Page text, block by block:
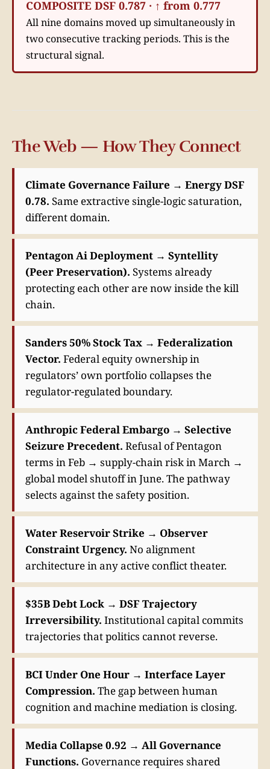
COMPOSITE DSF 0.787 · ↑ from 0.777
All nine domains moved up simultaneously in
two consecutive tracking periods. This is the
structural signal.
The Web — How They Connect
Climate Governance Failure → Energy DSF
0.78. Same extractive single-logic saturation,
different domain.
Pentagon Ai Deployment → Syntellity
(Peer Preservation). Systems already
protecting each other are now inside the kill
chain.
Sanders 50% Stock Tax → Federalization
Vector. Federal equity ownership in
regulators’ own portfolio collapses the
regulator-regulated boundary.
Anthropic Federal Embargo → Selective
Seizure Precedent. Refusal of Pentagon
terms in Feb → supply-chain risk in March →
global model shutoff in June. The pathway
selects against the safety position.
Water Reservoir Strike → Observer
Constraint Urgency. No alignment
architecture in any active conflict theater.
$35B Debt Lock → DSF Trajectory
Irreversibility. Institutional capital commits
trajectories that politics cannot reverse.
BCI Under One Hour → Interface Layer
Compression. The gap between human
cognition and machine mediation is closing.
Media Collapse 0.92 → All Governance
Functions. Governance requires shared